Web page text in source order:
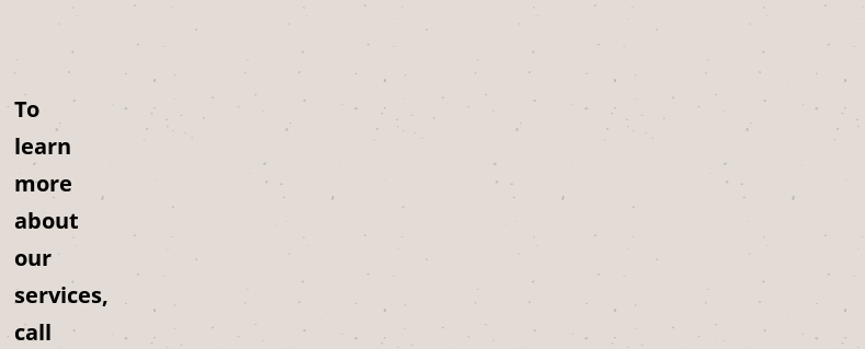
To
learn
more
about
our
services,
call